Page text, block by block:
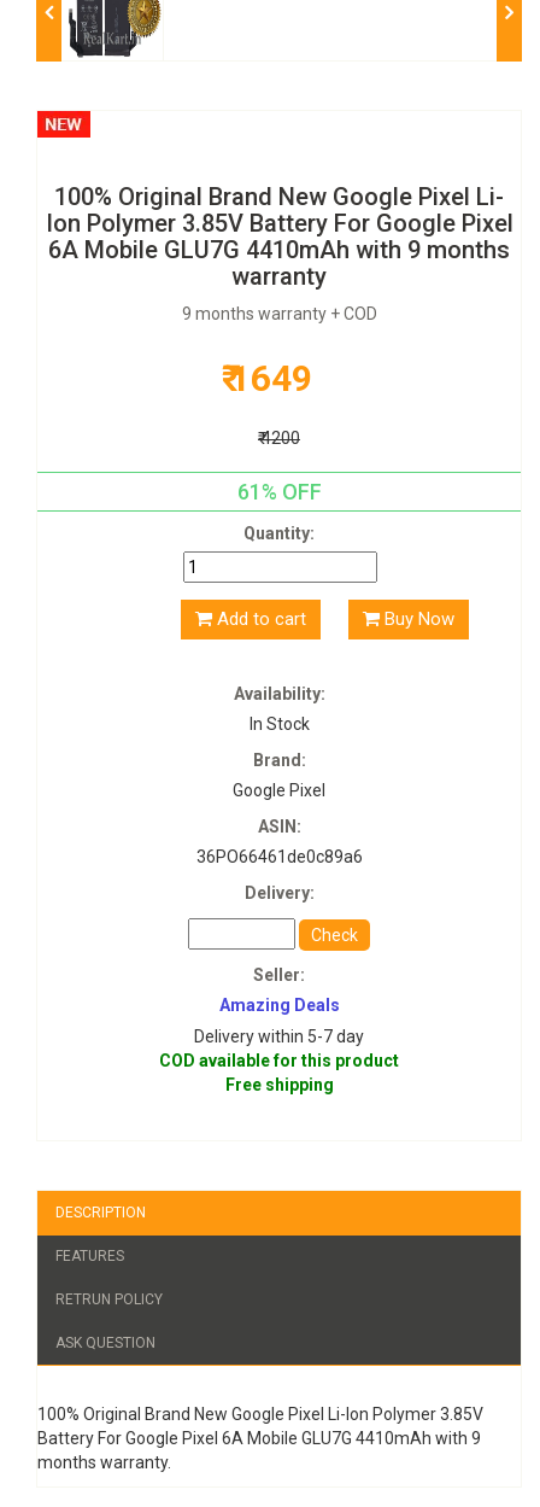
100% Original Brand New Google Pixel Li-
Ion Polymer 3.85V Battery For Google Pixel
6A Mobile GLU7G 4410mAh with 9 months
warranty
9 months warranty + COD
₹ 1649
₹ 4200
61% OFF
Quantity:
Add to cart Buy Now
Availability:
In Stock
Brand:
Google Pixel
ASIN:
36PO66461de0c89a6
Delivery:
Check
Seller:
Amazing Deals
Delivery within 5-7 day
COD available for this product
Free shipping
DESCRIPTION
FEATURES
RETRUN POLICY
ASK QUESTION
100% Original Brand New Google Pixel Li-Ion Polymer 3.85V
Battery For Google Pixel 6A Mobile GLU7G 4410mAh with 9
months warranty.